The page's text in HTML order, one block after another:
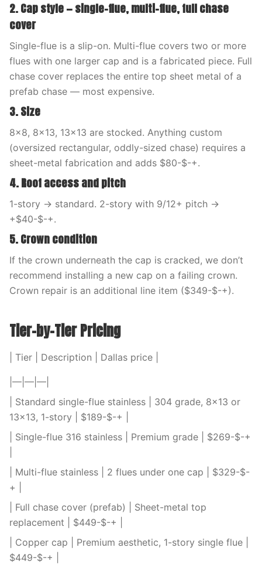
2. Cap style — single-flue, multi-flue, full chase
cover
Single-flue is a slip-on. Multi-flue covers two or more
flues with one larger cap and is a fabricated piece. Full
chase cover replaces the entire top sheet metal of a
prefab chase — most expensive.
3. Size
8×8, 8×13, 13×13 are stocked. Anything custom
(oversized rectangular, oddly-sized chase) requires a
sheet-metal fabrication and adds $80-$-+.
4. Roof access and pitch
1-story → standard. 2-story with 9/12+ pitch →
+$40-$-+.
5. Crown condition
If the crown underneath the cap is cracked, we don’t
recommend installing a new cap on a failing crown.
Crown repair is an additional line item ($349-$-+).
Tier-by-Tier Pricing
| Tier | Description | Dallas price |
|—|—|—|
| Standard single-flue stainless | 304 grade, 8×13 or
13×13, 1-story | $189-$-+ |
| Single-flue 316 stainless | Premium grade | $269-$-+
| Multi-flue stainless | 2 flues under one cap | $329-$-
+ |
| Full chase cover (prefab) | Sheet-metal top
replacement | $449-$-+ |
| Copper cap | Premium aesthetic, 1-story single flue |
$449-$-+ |